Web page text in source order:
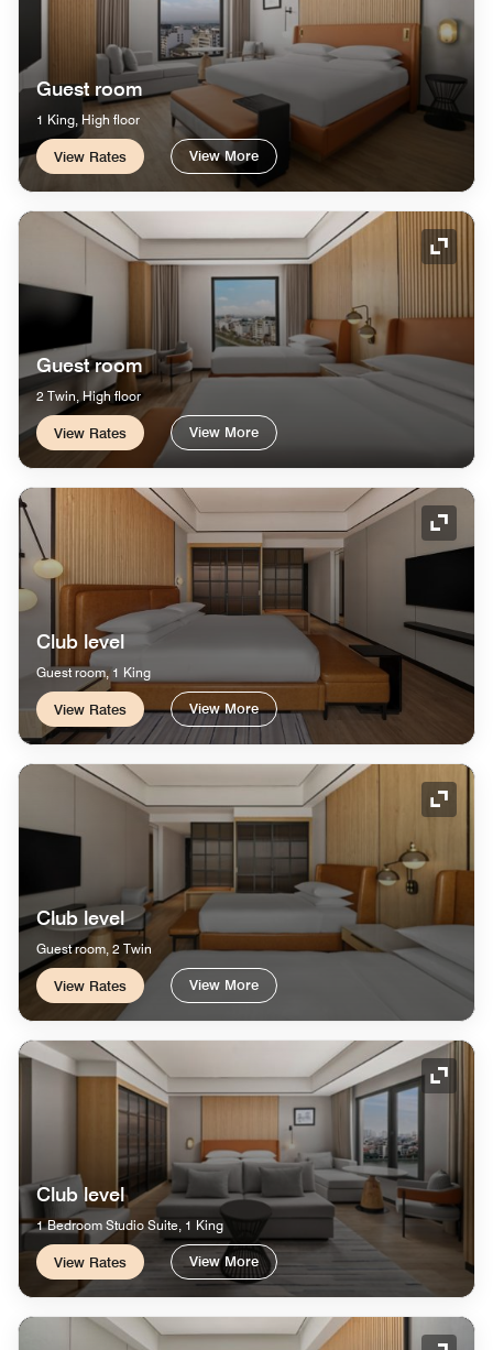
Guest room
1 King, High floor
View Rates View More
Guest room
2 Twin, High floor
View Rates View More
Club level
Guest room, 1 King
View Rates View More
Club level
Guest room, 2 Twin
View Rates View More
Club level
1 Bedroom Studio Suite, 1 King
View Rates View More